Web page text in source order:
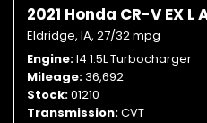
2021 Honda CR-V EX L
Eldridge, IA, 27/32 mpg
Engine I4 1.5L Turbocharger
Mileage 36,692
Stock 01210
Transmission CVT